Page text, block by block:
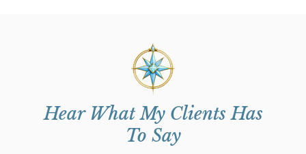
Hear What My Clients Has
To Say